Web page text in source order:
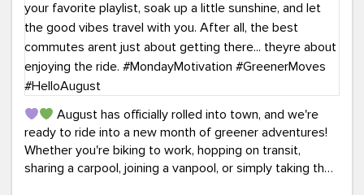
August has officially rolled into town, and we're
ready to ride into a new month of greener adventures!
Whether you're biking to work, hopping on transit,
sharing a carpool, joining a vanpool, or simply taking the